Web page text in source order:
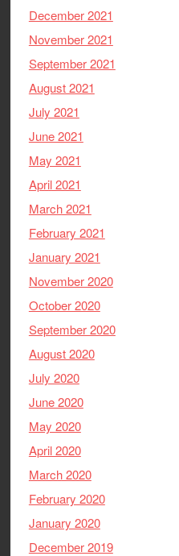
December 2021
November 2021
September 2021
August 2021
July 2021
June 2021
May 2021
April 2021
March 2021
February 2021
January 2021
November 2020
October 2020
September 2020
August 2020
July 2020
June 2020
May 2020
April 2020
March 2020
February 2020
January 2020
December 2019